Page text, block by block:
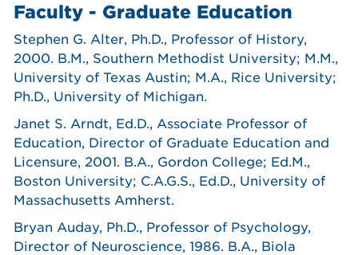
Faculty - Graduate Education
Stephen G. Alter, Ph.D., Professor of History,
2000. B.M., Southern Methodist University; M.M.,
University of Texas Austin; M.A., Rice University;
Ph.D., University of Michigan.
Janet S. Arndt, Ed.D., Associate Professor of
Education, Director of Graduate Education and
Licensure, 2001. B.A., Gordon College; Ed.M.,
Boston University; C.A.G.S., Ed.D., University of
Massachusetts Amherst.
Bryan Auday, Ph.D., Professor of Psychology,
Director of Neuroscience, 1986. B.A., Biola